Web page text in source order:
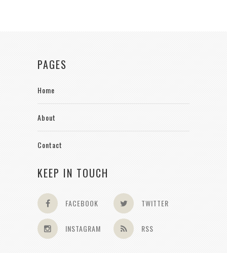
PAGES
Home
About
Contact
KEEP IN TOUCH
FACEBOOK TWITTER
INSTAGRAM RSS